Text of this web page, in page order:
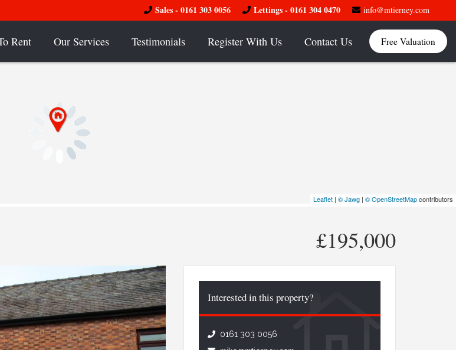
info@mtierney.com
Lettings - 0161 304 0470
Sales - 0161 303 0056
Rent Our Services Testimonials Register With Us Contact Us Free Valuation
Leaflet | © Jawg | © OpenStreetMapcontributors
£195,000
Interested in this property?
0161 303 0056